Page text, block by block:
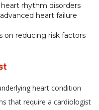
heart rhythm disorders
heart failure
on reducing risk factors
heart condition
that require a cardiologist